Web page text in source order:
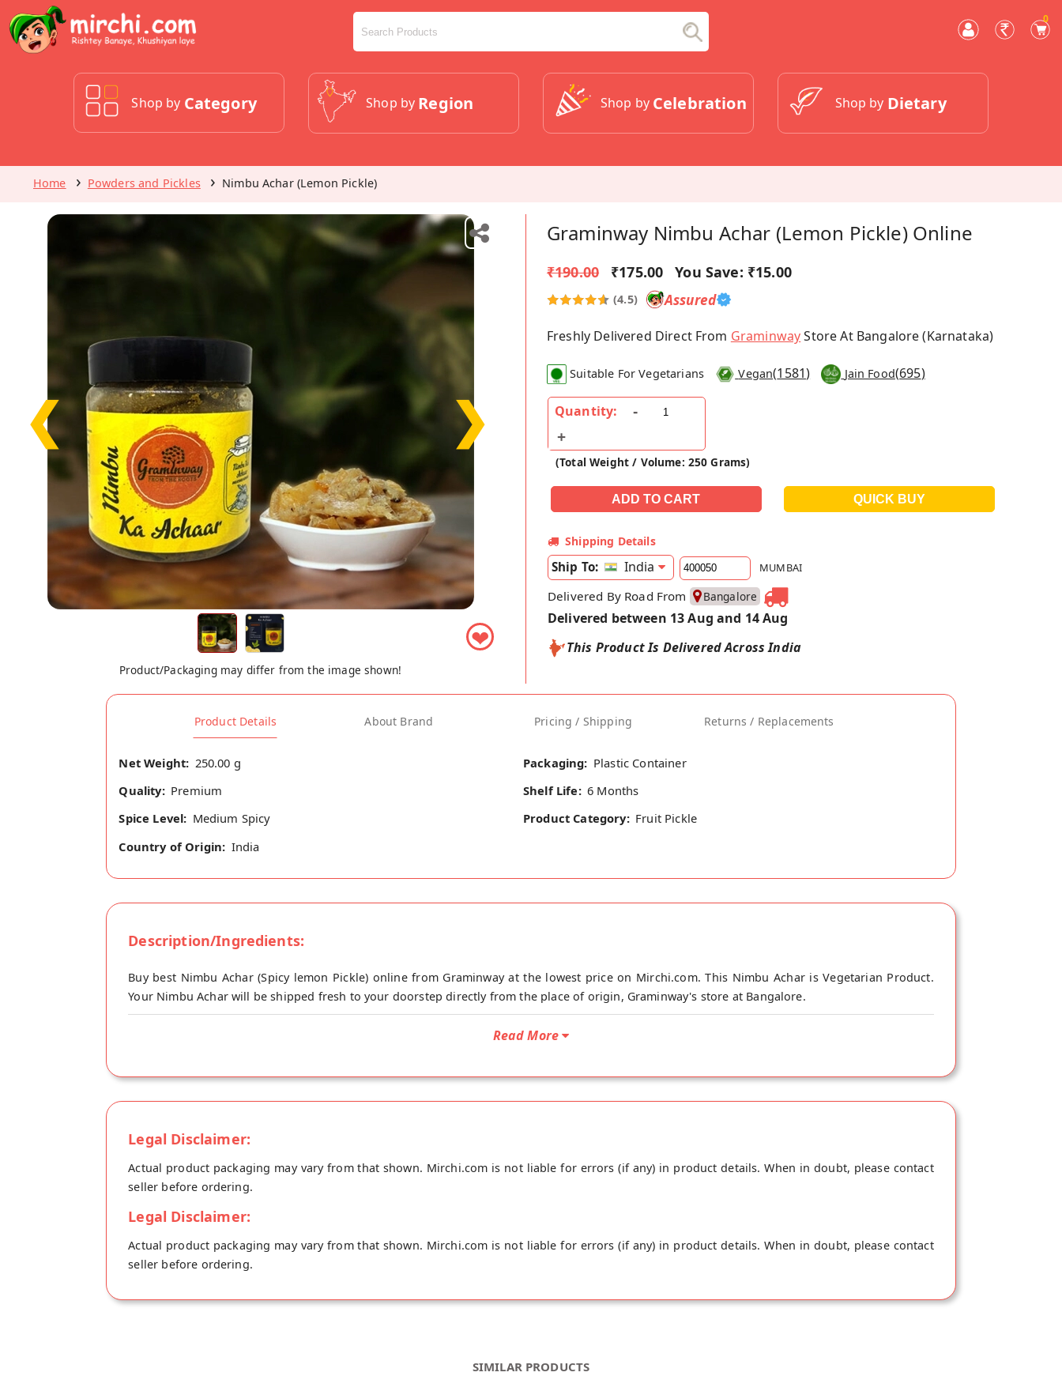
0
Shop by Category Shop by Region Shop by Celebration Shop by Dietary
Home Powders and Pickles Nimbu Achar (Lemon Pickle)
❮ ❯
❤
Product/Packaging may differ from the image shown!
Graminway Nimbu Achar (Lemon Pickle) Online
₹190.00 ₹175.00 You Save: ₹15.00
(4.5) Assured
Freshly Delivered Direct From GraminwayStore At Bangalore (Karnataka)
Suitable For Vegetarians Vegan(1581) Jain Food(695)
Quantity:
(Total Weight / Volume: 250 Grams)
Shipping Details
Ship To: India MUMBAI
Delivered By Road From Bangalore
Delivered between 13 Aug and 14 Aug
This Product Is Delivered Across India
Product Details About Brand Pricing / Shipping Returns / Replacements
Net Weight: 250.00 g Packaging: Plastic Container
Quality: Premium Shelf Life: 6 Months
Spice Level: Medium Spicy Product Category: Fruit Pickle
Country of Origin: India
Description/Ingredients:
Buy best Nimbu Achar (Spicy lemon Pickle) online from Graminway at the lowest price on Mirchi.com. This Nimbu Achar is Vegetarian Product.
Your Nimbu Achar will be shipped fresh to your doorstep directly from the place of origin, Graminway's store at Bangalore.
memories of loving mothers and grandmothers. Sour and tart, sweet and tangy, a dash of lime pickle carries with it everything you need for a
by using organically grown, native varieties of juicy limes. They are dried and fermented naturally along with the rind for utmost flavour. They are
soaked in 100% cold pressed sesame oil and fresh spices. Enough said. It’s time for you to get yourself a bottle of this heaven now!
Read More
Legal Disclaimer:
Actual product packaging may vary from that shown. Mirchi.com is not liable for errors (if any) in product details. When in doubt, please contact
seller before ordering.
Legal Disclaimer:
Actual product packaging may vary from that shown. Mirchi.com is not liable for errors (if any) in product details. When in doubt, please contact
seller before ordering.
SIMILAR PRODUCTS